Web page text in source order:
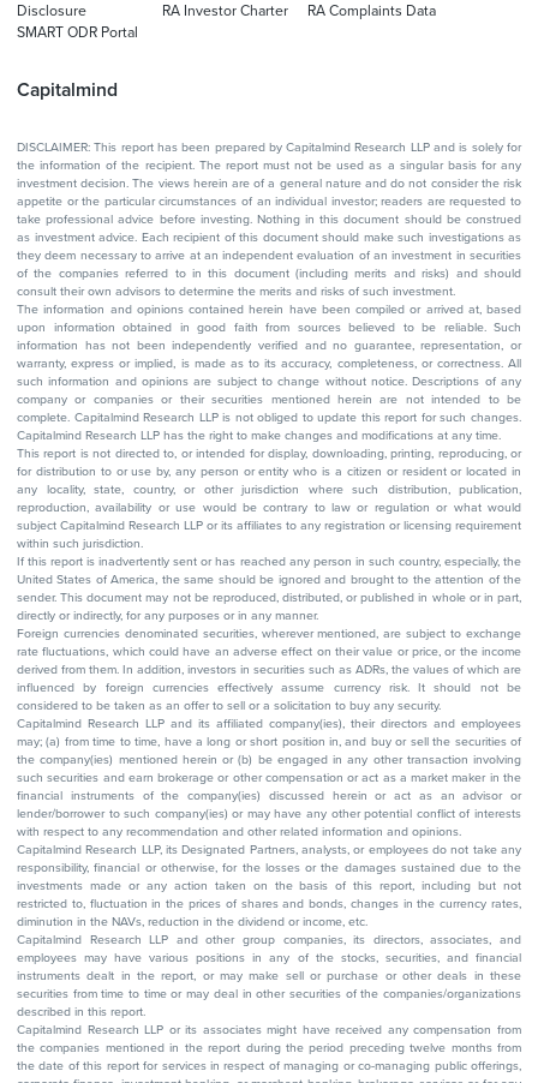
Capitalmind
Disclosure RA Investor Charter
RA Complaints Data
SMART ODR Portal
DISCLAIMER: This report has been prepared by Capitalmind Research LLP and is solely for
the information of the recipient. The report must not be used as a singular basis for any
investment decision. The views herein are of a general nature and do not consider the risk
appetite or the particular circumstances of an individual investor; readers are requested to
take professional advice before investing. Nothing in this document should be construed
as investment advice. Each recipient of this document should make such investigations as
they deem necessary to arrive at an independent evaluation of an investment in securities
of the companies referred to in this document (including merits and risks) and should
consult their own advisors to determine the merits and risks of such investment.
The information and opinions contained herein have been compiled or arrived at, based
upon information obtained in good faith from sources believed to be reliable. Such
information has not been independently verified and no guarantee, representation, or
warranty, express or implied, is made as to its accuracy, completeness, or correctness. All
such information and opinions are subject to change without notice. Descriptions of any
company or companies or their securities mentioned herein are not intended to be
complete. Capitalmind Research LLP is not obliged to update this report for such changes.
Capitalmind Research LLP has the right to make changes and modifications at any time.
This report is not directed to, or intended for display, downloading, printing, reproducing, or
for distribution to or use by, any person or entity who is a citizen or resident or located in
any locality, state, country, or other jurisdiction where such distribution, publication,
reproduction, availability or use would be contrary to law or regulation or what would
subject Capitalmind Research LLP or its affiliates to any registration or licensing requirement
within such jurisdiction.
If this report is inadvertently sent or has reached any person in such country, especially, the
United States of America, the same should be ignored and brought to the attention of the
sender. This document may not be reproduced, distributed, or published in whole or in part,
directly or indirectly, for any purposes or in any manner.
Foreign currencies denominated securities, wherever mentioned, are subject to exchange
rate fluctuations, which could have an adverse effect on their value or price, or the income
derived from them. In addition, investors in securities such as ADRs, the values of which are
influenced by foreign currencies effectively assume currency risk. It should not be
considered to be taken as an offer to sell or a solicitation to buy any security.
Capitalmind Research LLP and its affiliated company(ies), their directors and employees
may; (a) from time to time, have a long or short position in, and buy or sell the securities of
the company(ies) mentioned herein or (b) be engaged in any other transaction involving
such securities and earn brokerage or other compensation or act as a market maker in the
financial instruments of the company(ies) discussed herein or act as an advisor or
lender/borrower to such company(ies) or may have any other potential conflict of interests
with respect to any recommendation and other related information and opinions.
Capitalmind Research LLP, its Designated Partners, analysts, or employees do not take any
responsibility, financial or otherwise, for the losses or the damages sustained due to the
investments made or any action taken on the basis of this report, including but not
restricted to, fluctuation in the prices of shares and bonds, changes in the currency rates,
diminution in the NAVs, reduction in the dividend or income, etc.
Capitalmind Research LLP and other group companies, its directors, associates, and
employees may have various positions in any of the stocks, securities, and financial
instruments dealt in the report, or may make sell or purchase or other deals in these
securities from time to time or may deal in other securities of the companies/organizations
described in this report.
Capitalmind Research LLP or its associates might have received any compensation from
the companies mentioned in the report during the period preceding twelve months from
the date of this report for services in respect of managing or co-managing public offerings,